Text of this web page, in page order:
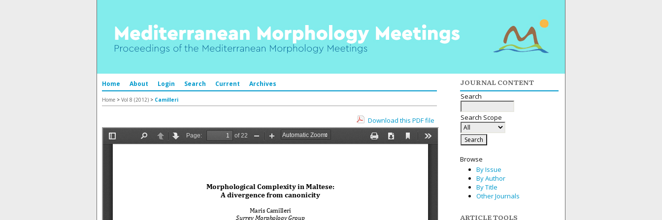
JOURNAL CONTENT
Search
Search Scope
Browse
By Issue
By Author
By Title
Other Journals
ARTICLE TOOLS
Home About Login Search Current Archives
Home > Vol 8 (2012) > Camilleri
Download this PDF file